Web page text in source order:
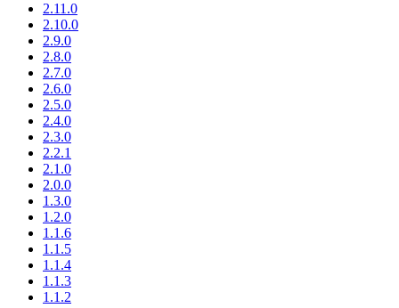
2.11.0
2.10.0
2.9.0
2.8.0
2.7.0
2.6.0
2.5.0
2.4.0
2.3.0
2.2.1
2.1.0
2.0.0
1.3.0
1.2.0
1.1.6
1.1.5
1.1.4
1.1.3
1.1.2